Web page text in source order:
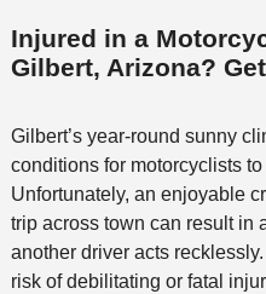
Injured in a
Gilbert, Arizona?
Gilbert’s year-round sunny
conditions for motorcyclists
Unfortunately, an enjoyable
trip across town can result in
another driver acts
risk of debilitating or fatal